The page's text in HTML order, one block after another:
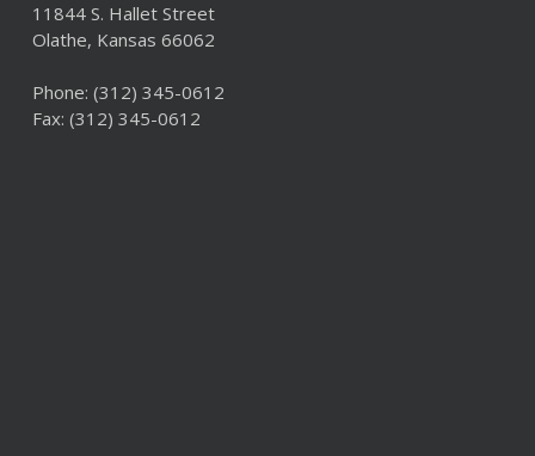
11844 S. Hallet Street
Olathe, Kansas 66062
Phone: (312) 345-0612
Fax: (312) 345-0612